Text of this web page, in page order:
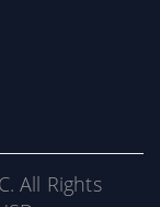
All Rights